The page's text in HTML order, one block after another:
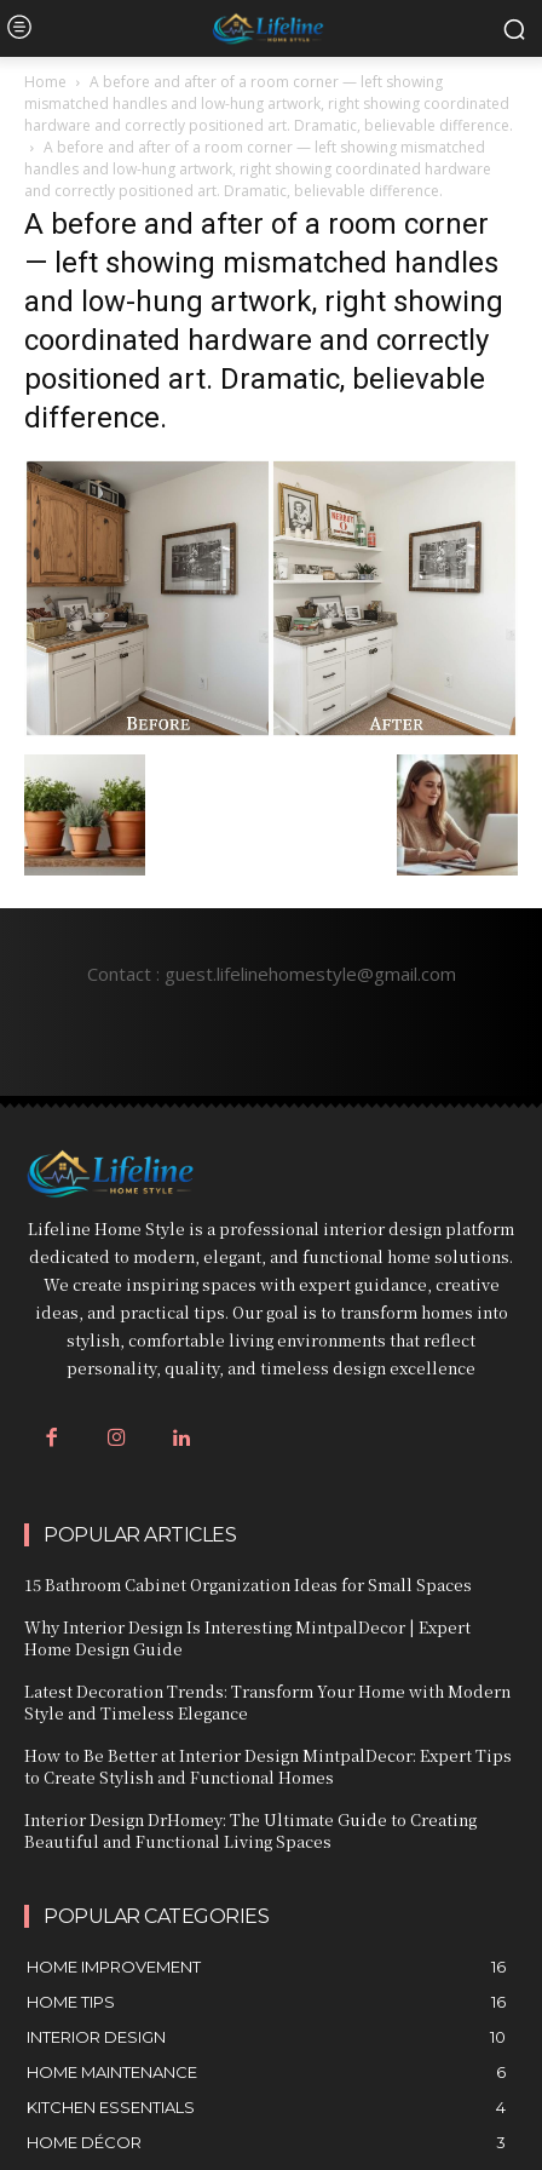
Home
A before and after of a room corner — left showing
mismatched handles and low-hung artwork, right showing coordinated
hardware and correctly positioned art. Dramatic, believable difference.
A before and after of a room corner — left showing mismatched
handles and low-hung artwork, right showing coordinated hardware
and correctly positioned art. Dramatic, believable difference.
A before and after of a room corner
— left showing mismatched handles
and low-hung artwork, right showing
coordinated hardware and correctly
positioned art. Dramatic, believable
difference.
Contact : guest.lifelinehomestyle@gmail.com
Lifeline Home Style is a professional interior design platform
dedicated to modern, elegant, and functional home solutions.
We create inspiring spaces with expert guidance, creative
ideas, and practical tips. Our goal is to transform homes into
stylish, comfortable living environments that reflect
personality, quality, and timeless design excellence
POPULAR ARTICLES
15 Bathroom Cabinet Organization Ideas for Small Spaces
Why Interior Design Is Interesting MintpalDecor | Expert
Home Design Guide
Latest Decoration Trends: Transform Your Home with Modern
Style and Timeless Elegance
How to Be Better at Interior Design MintpalDecor: Expert Tips
to Create Stylish and Functional Homes
Interior Design DrHomey: The Ultimate Guide to Creating
Beautiful and Functional Living Spaces
POPULAR CATEGORIES
HOME IMPROVEMENT
16
HOME TIPS
16
INTERIOR DESIGN
10
HOME MAINTENANCE
6
KITCHEN ESSENTIALS
4
HOME DÉCOR
3